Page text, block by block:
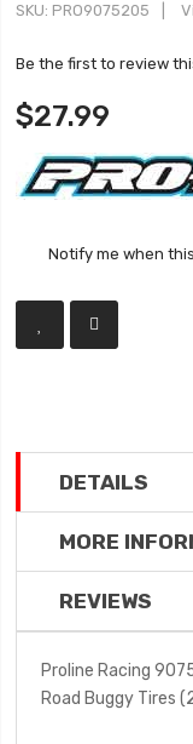
SKU PRO9075205
Be the first to review
$27.99
Notify me when
DETAILS
MORE
REVIEWS
Proline Racing
Road Buggy Tires